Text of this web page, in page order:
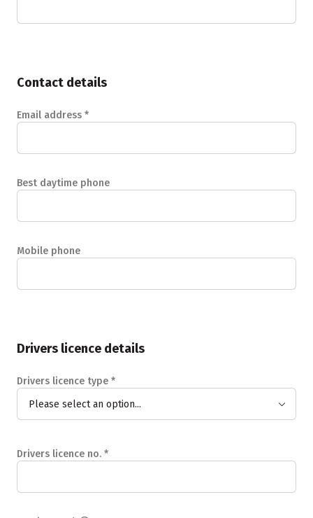
Contact details
Email address *
Best daytime phone
Mobile phone
Drivers licence details
Drivers licence type *
Please select an option...
Drivers licence no. *